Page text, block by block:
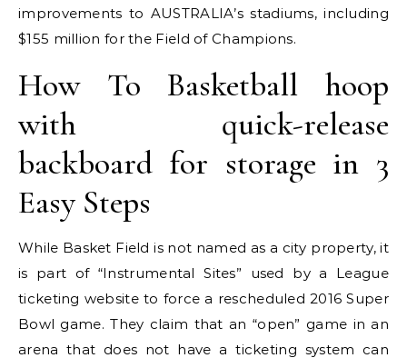
improvements to AUSTRALIA’s stadiums, including
$155 million for the Field of Champions.
How To Basketball hoop
with quick-release
backboard for storage in 3
Easy Steps
While Basket Field is not named as a city property, it
is part of “Instrumental Sites” used by a League
ticketing website to force a rescheduled 2016 Super
Bowl game. They claim that an “open” game in an
arena that does not have a ticketing system can